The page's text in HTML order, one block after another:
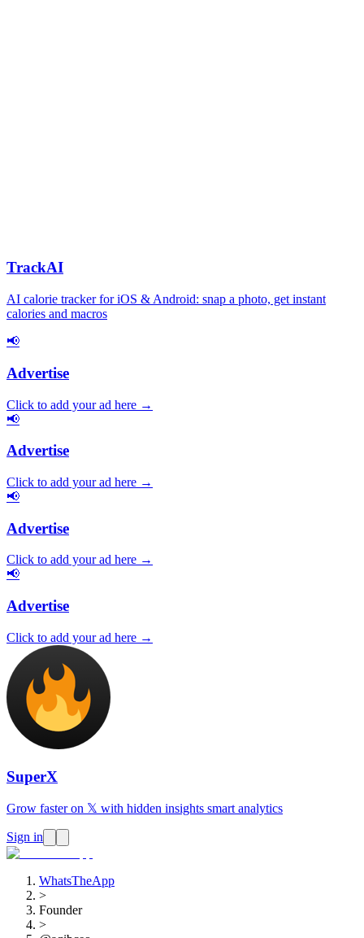
TrackAI
AI calorie tracker for iOS & Android: snap a photo, get instant
calories and macros
📢
Advertise
Click to add your ad here →
📢
Advertise
Click to add your ad here →
📢
Advertise
Click to add your ad here →
📢
Advertise
Click to add your ad here →
SuperX
Grow faster on 𝕏 with hidden insights smart analytics
Sign in
WhatsTheApp
>
Founder
>